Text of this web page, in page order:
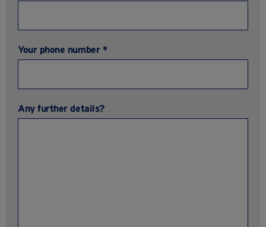
Your phone number *
Any further details?